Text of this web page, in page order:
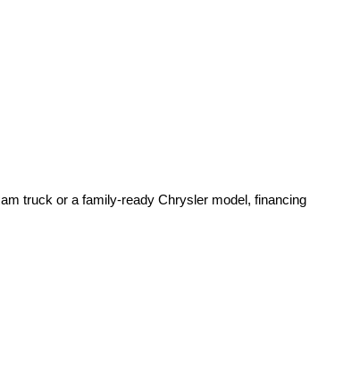
truck or a family-ready Chrysler model, financing